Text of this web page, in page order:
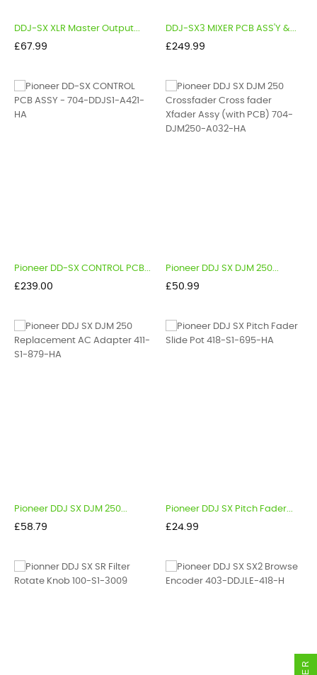
DDJ-SX XLR Master Output...
Price
£67.99
DDJ-SX3 MIXER PCB ASS'Y &...
Price
£249.99
Pioneer DD-SX CONTROL PCB...
Price
£239.00
Pioneer DDJ SX DJM 250...
Price
£50.99
Pioneer DDJ SX DJM 250...
Price
£58.79
Pioneer DDJ SX Pitch Fader...
Price
£24.99